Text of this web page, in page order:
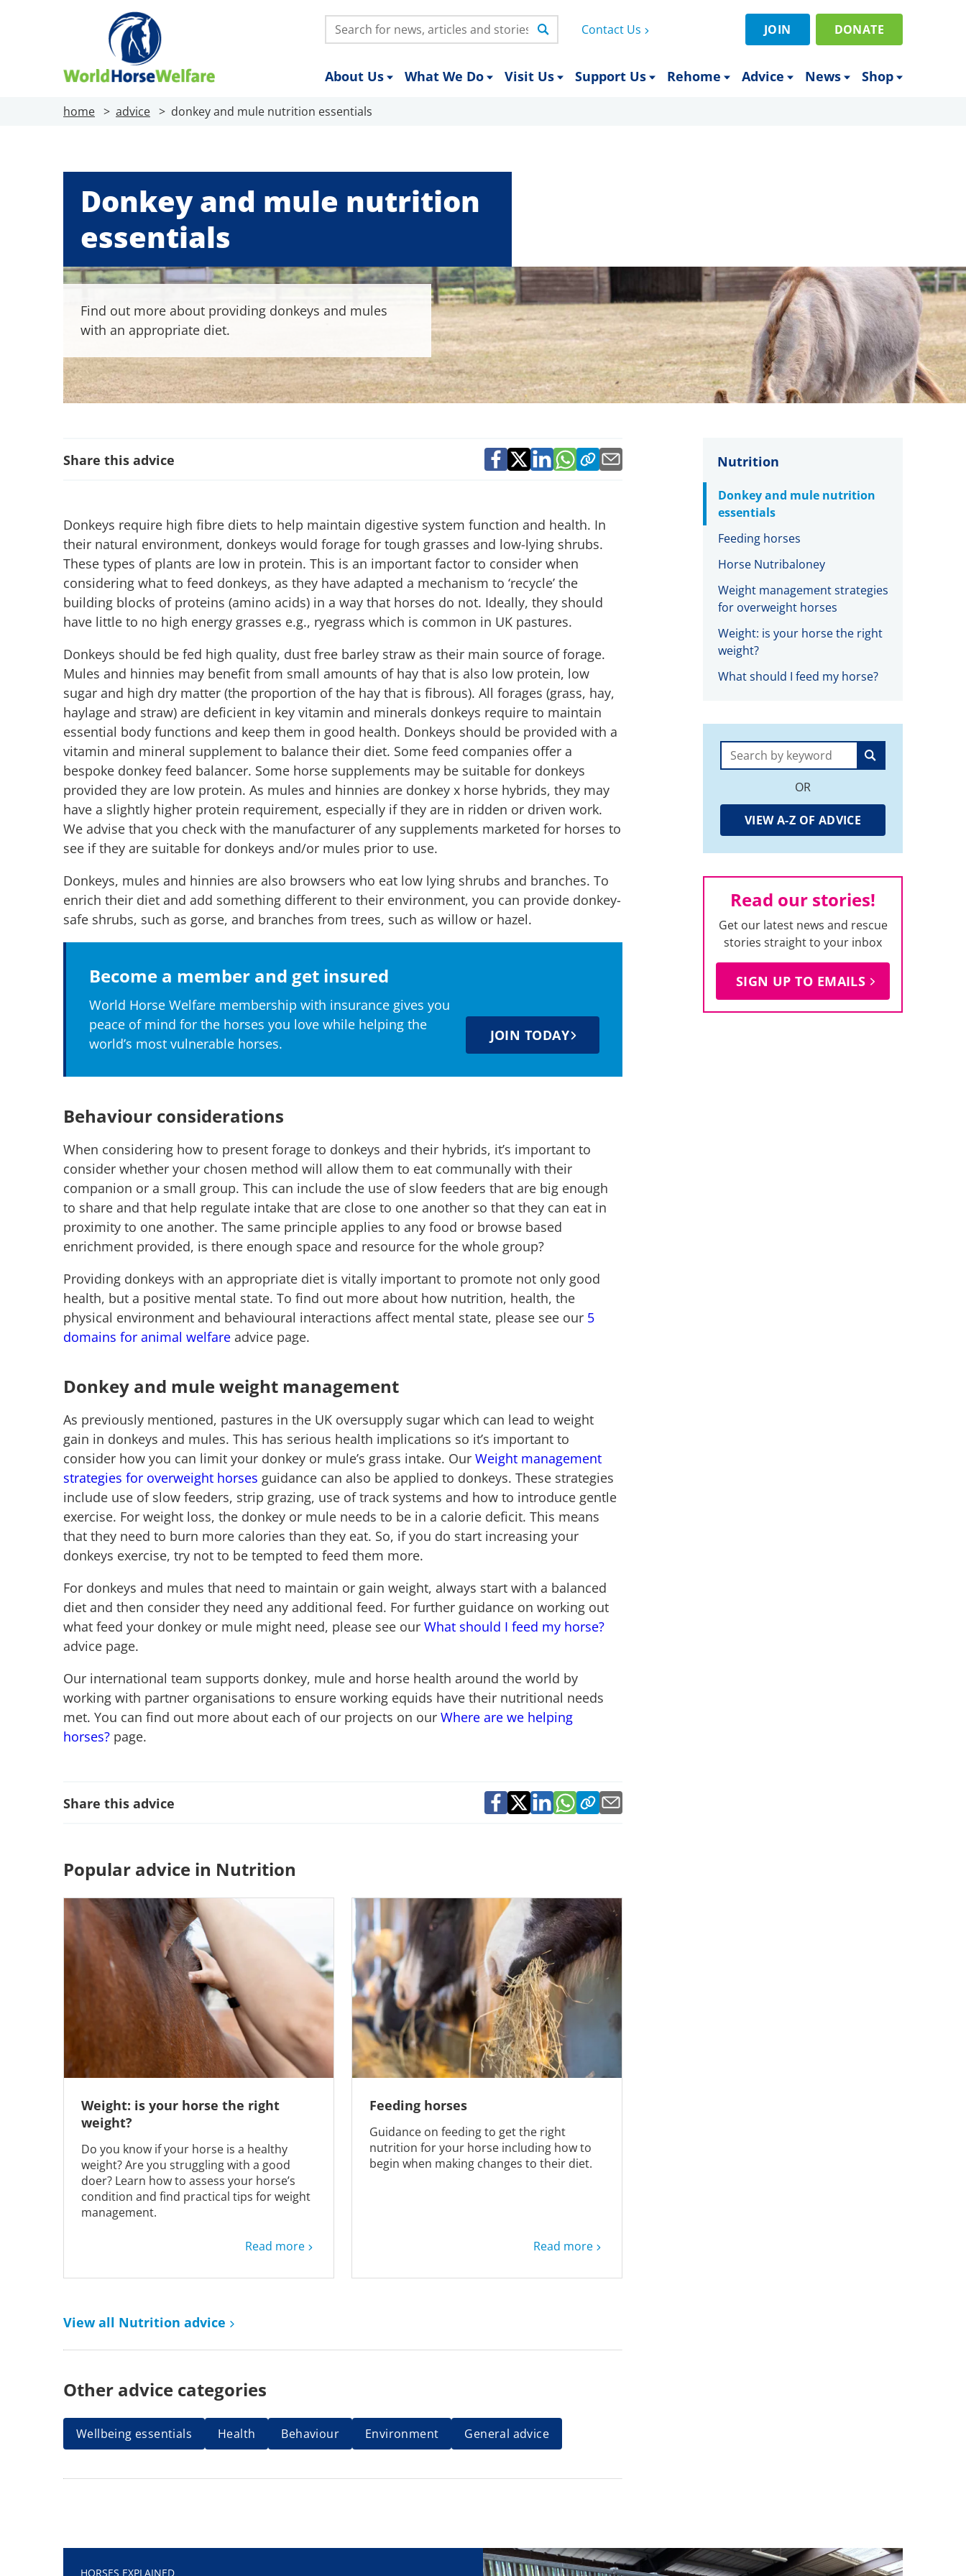
Search: Contact Us JOIN DONATE
About Us What We Do Visit Us Support Us Rehome Advice News Shop
home advice donkey and mule nutrition essentials
Donkey and mule nutrition
essentials
Find out more about providing donkeys and mules
with an appropriate diet.
Share this advice
Donkeys require high fibre diets to help maintain digestive system function and health. In
their natural environment, donkeys would forage for tough grasses and low-lying shrubs.
These types of plants are low in protein. This is an important factor to consider when
considering what to feed donkeys, as they have adapted a mechanism to ‘recycle’ the
building blocks of proteins (amino acids) in a way that horses do not. Ideally, they should
have little to no high energy grasses e.g., ryegrass which is common in UK pastures.
Donkeys should be fed high quality, dust free barley straw as their main source of forage.
Mules and hinnies may benefit from small amounts of hay that is also low protein, low
sugar and high dry matter (the proportion of the hay that is fibrous). All forages (grass, hay,
haylage and straw) are deficient in key vitamin and minerals donkeys require to maintain
essential body functions and keep them in good health. Donkeys should be provided with a
vitamin and mineral supplement to balance their diet. Some feed companies offer a
bespoke donkey feed balancer. Some horse supplements may be suitable for donkeys
provided they are low protein. As mules and hinnies are donkey x horse hybrids, they may
have a slightly higher protein requirement, especially if they are in ridden or driven work.
We advise that you check with the manufacturer of any supplements marketed for horses to
see if they are suitable for donkeys and/or mules prior to use.
Donkeys, mules and hinnies are also browsers who eat low lying shrubs and branches. To
enrich their diet and add something different to their environment, you can provide donkey-
safe shrubs, such as gorse, and branches from trees, such as willow or hazel.
Become a member and get insured
World Horse Welfare membership with insurance gives you
peace of mind for the horses you love while helping the
world’s most vulnerable horses.
JOIN TODAY
Behaviour considerations
When considering how to present forage to donkeys and their hybrids, it’s important to
consider whether your chosen method will allow them to eat communally with their
companion or a small group. This can include the use of slow feeders that are big enough
to share and that help regulate intake that are close to one another so that they can eat in
proximity to one another. The same principle applies to any food or browse based
enrichment provided, is there enough space and resource for the whole group?
Providing donkeys with an appropriate diet is vitally important to promote not only good
health, but a positive mental state. To find out more about how nutrition, health, the
physical environment and behavioural interactions affect mental state, please see our 5
domains for animal welfare advice page.
Donkey and mule weight management
As previously mentioned, pastures in the UK oversupply sugar which can lead to weight
gain in donkeys and mules. This has serious health implications so it’s important to
consider how you can limit your donkey or mule’s grass intake. Our Weight management
strategies for overweight horses guidance can also be applied to donkeys. These strategies
include use of slow feeders, strip grazing, use of track systems and how to introduce gentle
exercise. For weight loss, the donkey or mule needs to be in a calorie deficit. This means
that they need to burn more calories than they eat. So, if you do start increasing your
donkeys exercise, try not to be tempted to feed them more.
For donkeys and mules that need to maintain or gain weight, always start with a balanced
diet and then consider they need any additional feed. For further guidance on working out
what feed your donkey or mule might need, please see our What should I feed my horse?
advice page.
Our international team supports donkey, mule and horse health around the world by
working with partner organisations to ensure working equids have their nutritional needs
met. You can find out more about each of our projects on our Where are we helping
horses? page.
Share this advice
Popular advice in Nutrition
Weight: is your horse the right
weight?
Do you know if your horse is a healthy
weight? Are you struggling with a good
doer? Learn how to assess your horse’s
condition and find practical tips for weight
management.
Read more
Feeding horses
Guidance on feeding to get the right
nutrition for your horse including how to
begin when making changes to their diet.
Read more
View all Nutrition advice
Other advice categories
Wellbeing essentials Health Behaviour Environment General advice
Nutrition
Donkey and mule nutrition
essentials
Feeding horses
Horse Nutribaloney
Weight management strategies
for overweight horses
Weight: is your horse the right
weight?
What should I feed my horse?
Search:
OR
VIEW A-Z OF ADVICE
Read our stories!
Get our latest news and rescue
stories straight to your inbox
SIGN UP TO EMAILS
HORSES EXPLAINED